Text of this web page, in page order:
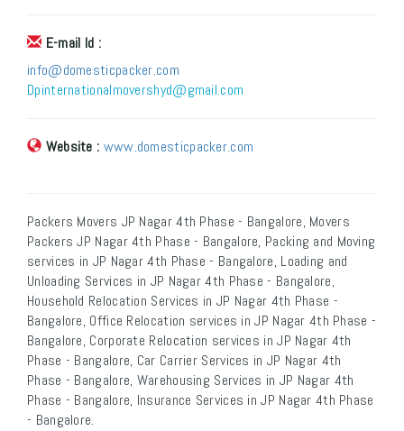
E-mail Id :
info@domesticpacker.com
Dpinternationalmovershyd@gmail.com
Website : www.domesticpacker.com
Packers Movers JP Nagar 4th Phase - Bangalore, Movers
Packers JP Nagar 4th Phase - Bangalore, Packing and Moving
services in JP Nagar 4th Phase - Bangalore, Loading and
Unloading Services in JP Nagar 4th Phase - Bangalore,
Household Relocation Services in JP Nagar 4th Phase -
Bangalore, Office Relocation services in JP Nagar 4th Phase -
Bangalore, Corporate Relocation services in JP Nagar 4th
Phase - Bangalore, Car Carrier Services in JP Nagar 4th
Phase - Bangalore, Warehousing Services in JP Nagar 4th
Phase - Bangalore, Insurance Services in JP Nagar 4th Phase
- Bangalore.